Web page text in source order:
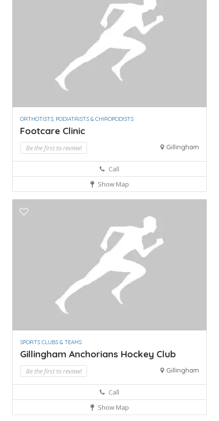
ORTHOTISTS, PODIATRISTS & CHIROPODISTS
Footcare Clinic
Be the first to review! Gillingham
Call
Show Map
SPORTS CLUBS & TEAMS
Gillingham Anchorians Hockey Club
Be the first to review! Gillingham
Call
Show Map